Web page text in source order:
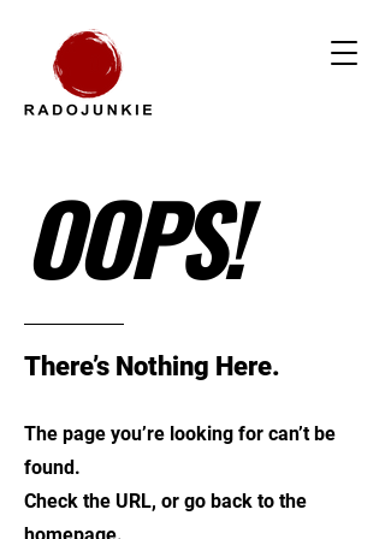
OOPS!
There’s Nothing Here.
The page you’re looking for can’t be
found.
Check the URL, or go back to the